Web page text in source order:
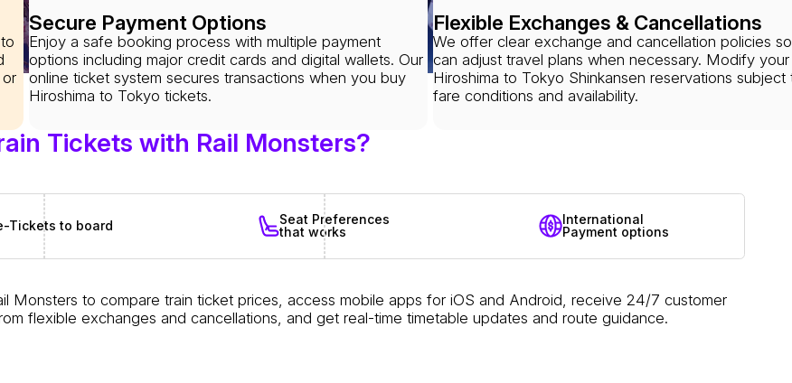
Secure Payment Options
Enjoy a safe booking process with multiple payment
options including major credit cards and digital wallets. Our
online ticket system secures transactions when you buy
Hiroshima to Tokyo tickets.
Flexible Exchanges & Cancellations
We offer clear exchange and cancellation policies
can adjust travel plans when necessary. Modify your
Hiroshima to Tokyo Shinkansen reservations subject
fare conditions and availability.
Tickets with Rail Monsters?
Tickets to board
Seat Preferences
that works
International
Payment options
Monsters to compare train ticket prices, access mobile apps for iOS and Android, receive 24/7 customer
flexible exchanges and cancellations, and get real-time timetable updates and route guidance.